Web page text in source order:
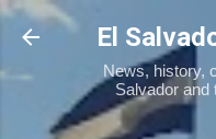
Skip
El
News, history,
Salvador and